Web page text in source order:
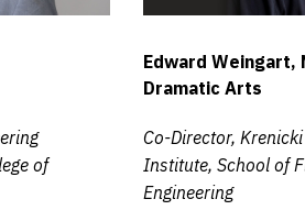
of
Edward Weingart,
Dramatic Arts
Co-Director,
Institute, School of
Engineering